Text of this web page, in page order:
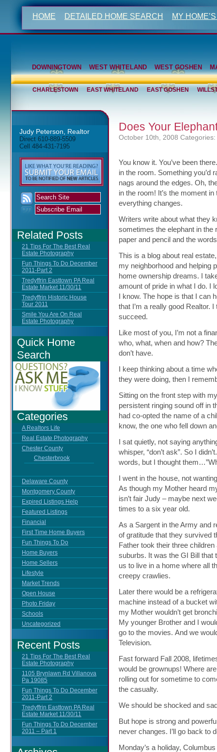
HOME DETAILED HOME SEARCH MY
DOWNINGTOWN WEST WHITELAND WEST GOSHEN
CHARLESTOWN EAST WHITELAND EAST GOSHEN
Judy Peterson, Realtor
Direct 610-889-5509
Cell 484-431-7195
Related Posts
21 Tips For The Best Real
Estate Photography
Fun Things To Do December
2011-Part 2
Tredyffrin Easttown PA Real
Estate Market 11/30/11
Tredyffrin Historic House
Tour 2011
Smile You Are On Real
Estate Photography
Quick Home
Search
Categories
A Realtors Life
Real Estate Photography
Chester County
Chesterbrook
Delaware County
Montgomery County
Expired Listings Help
Featured Listings
Financial
First Time Home Buyers
Fun Things To Do
Home Buyers
Home Sellers
Lifestyle
Market Trends
Open House
Photo Friday
Schools
Uncategorized
Recent Posts
21 Tips For The Best Real
Estate Photography
1105 Brynlawn Rd Villanova
Pa 19085
Fun Things To Do December
2011-Part 2
Tredyffrin Easttown PA Real
Estate Market 11/30/11
Fun Things To Do December
2011 – Part 1
Does Your
October 10th, 2008 Categories:
You know it. You’ve been
in the room. Something you’d
nags around the edges. Oh,
in the room! It’s the moment in
everything changes.
Writers write about what they
sometimes the elephant in the
paper and pencil and the
This is a blog about real
my neighborhood and helping
home ownership dreams. I
amount of pride in what I do. I
I know. The hope is that I can
that I’m a really good Realtor.
succeed.
Like most of you, I’m not a
who, what, when and how?
don’t have.
I keep thinking about a time
they were doing, then I
Sitting on the front step with
persistent ringing sound off in
had co-opted the name of a
know, the one who fell down
I sat quietly, not saying
whisper, “don’t ask”. So I
words, but I thought
I went in the house, not
As though my Mother heard
isn’t fair Judy – maybe next
times to a six year old.
As a Sargent in the Army and
of gratitude that they survived
Father took their three
suburbs. It was the GI Bill that
us to live in a home where all
creepy crawlies.
Later there would be a
machine instead of a bucket
my Mother wouldn’t get
My younger Brother and I
go to the movies. And we
Television.
Fast forward Fall 2008,
would be grownups! Where
rolling out for sometime to
the casualty.
We should be shocked and
But hope is strong and
never changes. I’ll go back to
Monday’s a holiday,